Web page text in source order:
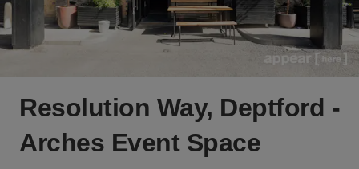
Resolution Way, Deptford -
Arches Event Space